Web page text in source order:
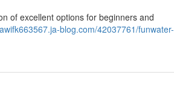
of excellent options for beginners and
blog.com/42037761/funwater-